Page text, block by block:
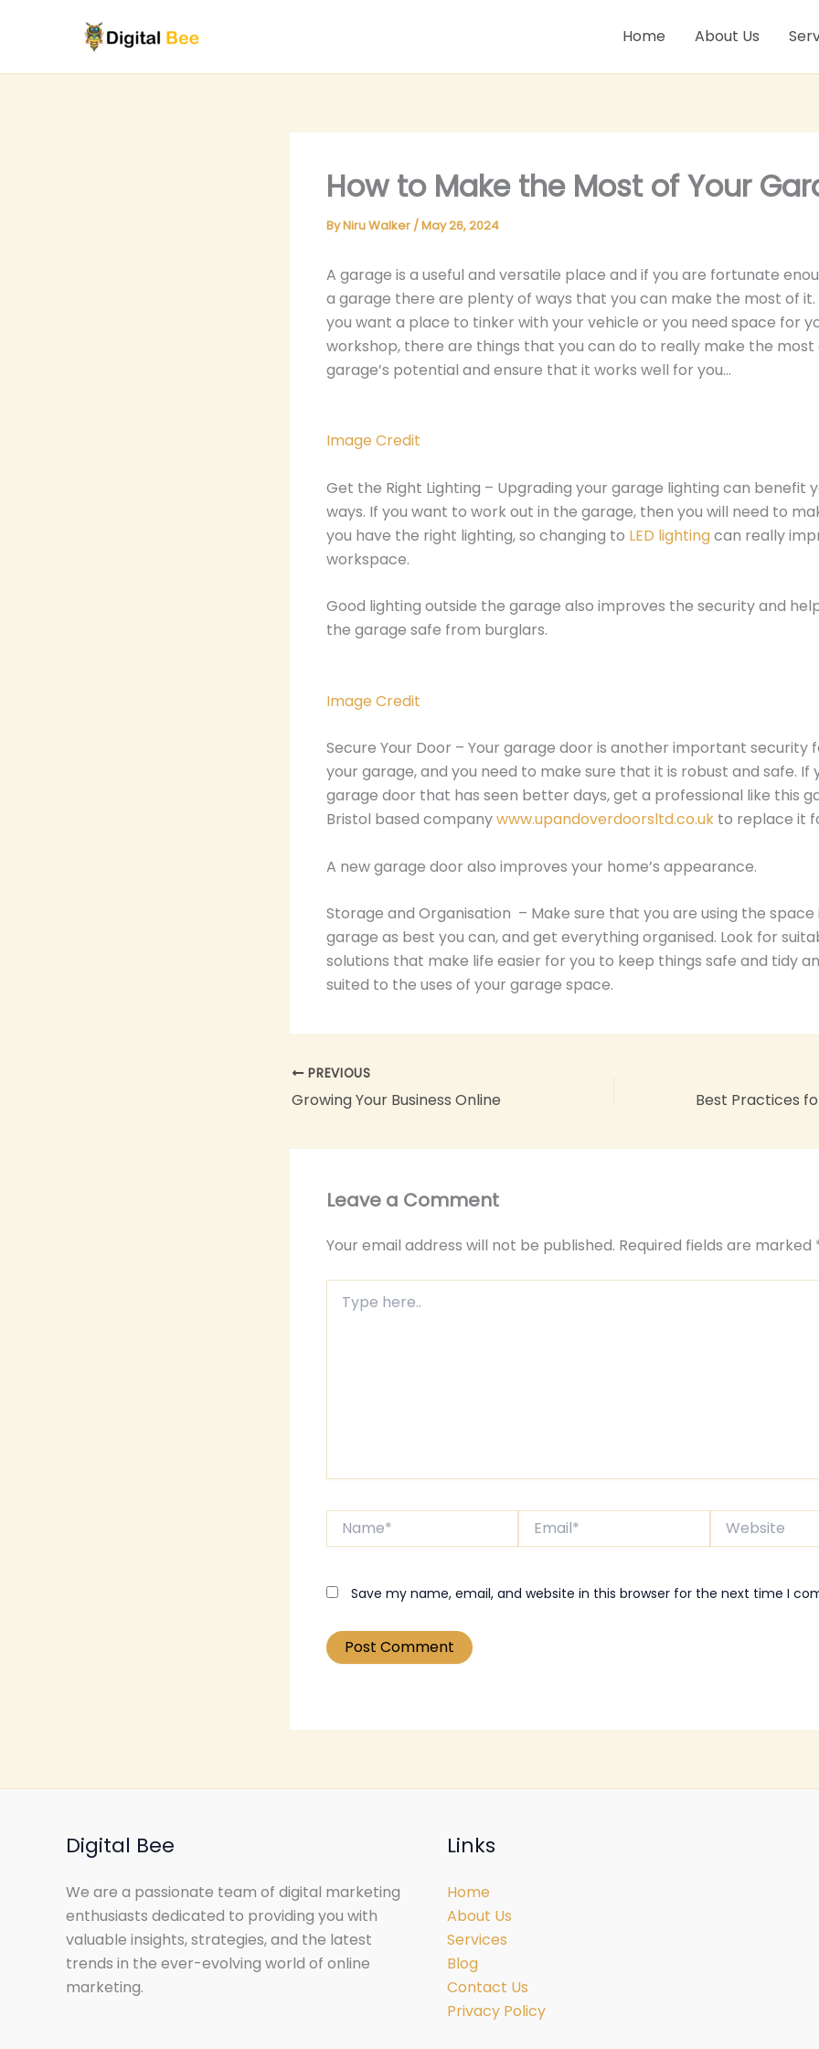
Home About Us
How to Make the Most of Your
ByNiru Walker /May 26, 2024
A garage is a useful and versatile place and if you are fortunate
a garage there are plenty of ways that you can make the most of
you want a place to tinker with your vehicle or you need space for
workshop, there are things that you can do to really make the most
garage’s potential and ensure that it works well for you…
Image Credit
Get the Right Lighting – Upgrading your garage lighting can benefit
ways. If you want to work out in the garage, then you will need to
you have the right lighting, so changing to LED lightingcan really
workspace.
Good lighting outside the garage also improves the security and
the garage safe from burglars.
Image Credit
Secure Your Door – Your garage door is another important security
your garage, and you need to make sure that it is robust and safe. If
garage door that has seen better days, get a professional like this
Bristol based companywww.upandoverdoorsltd.co.uk to replace it
A new garage door also improves your home’s appearance.
Storage and Organisation – Make sure that you are using the space
garage as best you can, and get everything organised. Look for
solutions that make life easier for you to keep things safe and tidy
suited to the uses of your garage space.
PREVIOUS
Growing Your Business Online
Leave a Comment
Your email address will not be published. Required fields are marked
here..
Website
Save my name, email, and website in this browser for the next time I
Digital Bee
We are a passionate team of digital marketing
enthusiasts dedicated to providing you with
valuable insights, strategies, and the latest
trends in the ever-evolving world of online
marketing.
Links
Home
About Us
Services
Blog
Contact Us
Privacy Policy